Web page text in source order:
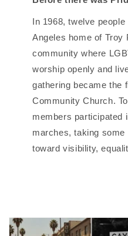
In 1968, twelve
Angeles home of Troy
community where
worship openly and
gathering became the
Community Church.
members participated
marches, taking
toward visibility,